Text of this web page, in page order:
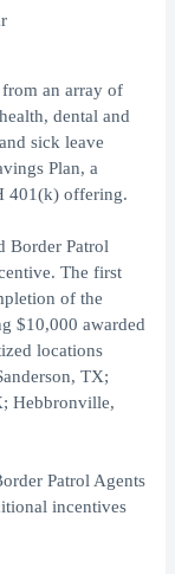
an array of
dental and
sick leave
Plan, a
401(k) offering.
Border Patrol
The first
of the
$10,000 awarded
locations
TX;
Hebbronville,
Patrol Agents
incentives